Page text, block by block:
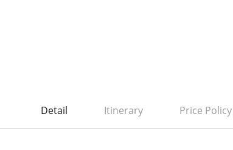
Detail Itinerary Price Policy